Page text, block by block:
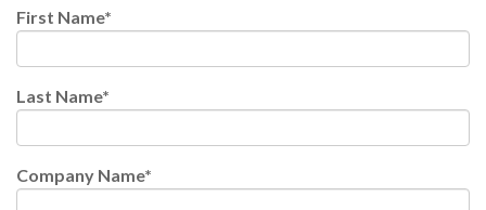
First Name*
Last Name*
Company Name*